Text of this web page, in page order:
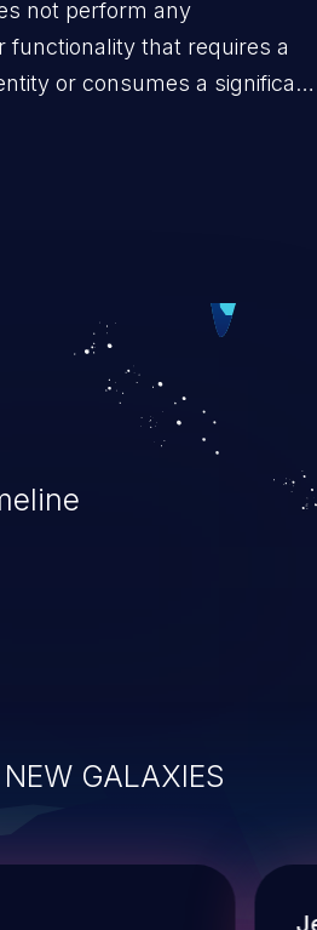
not perform any
functionality that requires a
or consumes a significant
NEW GALAXIES